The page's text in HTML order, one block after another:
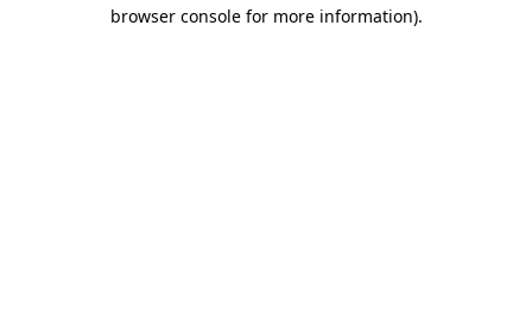
browser console for more information).